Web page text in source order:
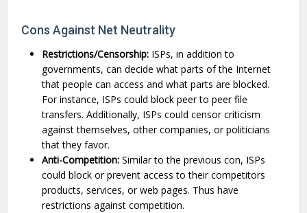
Cons Against Net Neutrality
Restrictions/Censorship: ISPs, in addition to
governments, can decide what parts of the Internet
that people can access and what parts are blocked.
For instance, ISPs could block peer to peer file
transfers. Additionally, ISPs could censor criticism
against themselves, other companies, or politicians
that they favor.
Anti-Competition: Similar to the previous con, ISPs
could block or prevent access to their competitors
products, services, or web pages. Thus have
restrictions against competition.